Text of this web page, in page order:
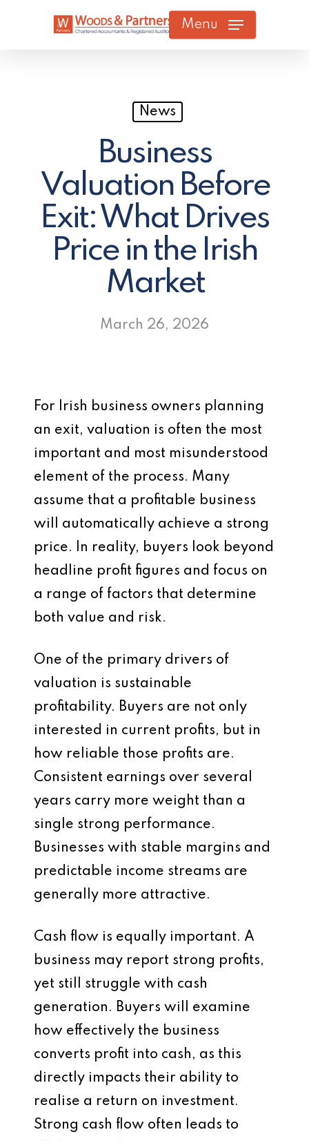
Menu
News
Business
Valuation Before
Exit: What Drives
Price in the Irish
Market
March 26, 2026
For Irish business owners planning
an exit, valuation is often the most
important and most misunderstood
element of the process. Many
assume that a profitable business
will automatically achieve a strong
price. In reality, buyers look beyond
headline profit figures and focus on
a range of factors that determine
both value and risk.
One of the primary drivers of
valuation is sustainable
profitability. Buyers are not only
interested in current profits, but in
how reliable those profits are.
Consistent earnings over several
years carry more weight than a
single strong performance.
Businesses with stable margins and
predictable income streams are
generally more attractive.
Cash flow is equally important. A
business may report strong profits,
yet still struggle with cash
generation. Buyers will examine
how effectively the business
converts profit into cash, as this
directly impacts their ability to
realise a return on investment.
Strong cash flow often leads to